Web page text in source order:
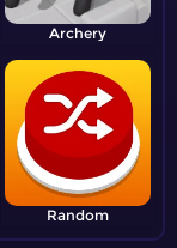
Archery
Random